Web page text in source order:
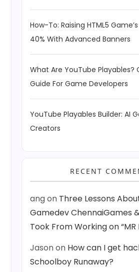
How-To: Raising HTML5
40% With Advanced Banners
What Are YouTube Playables?
Guide For Game Developers
YouTube Playables Builder: AI
Creators
RECENT
angon Three Lessons
Gamedev ChennaiGames
Took From Working on “MR
Jasonon How can I get
Schoolboy Runaway?